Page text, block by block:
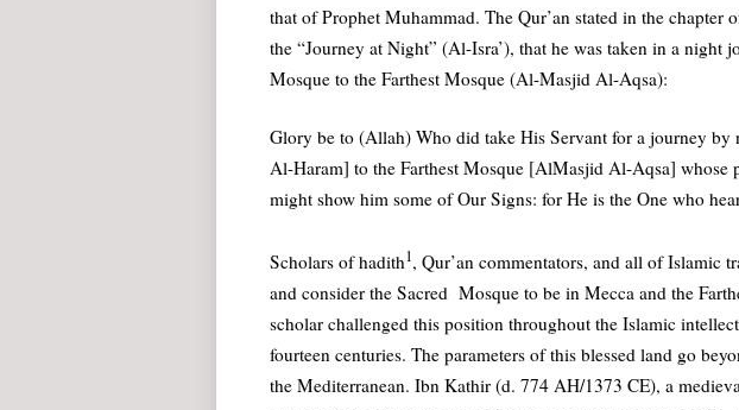
that of Prophet Muhammad. The Qur’an stated in the chapter
the “Journey at Night” (Al-Isra’), that he was taken in a night
Mosque to the Farthest Mosque (Al-Masjid Al-Aqsa):
Glory be to (Allah) Who did take His Servant for a journey
Al-Haram] to the Farthest Mosque [AlMasjid Al-Aqsa] whose
might show him some of Our Signs: for He is the One who
Scholars of hadith1, Qur’an commentators, and all of Islamic
and consider the Sacred Mosque to be in Mecca and the
scholar challenged this position throughout the Islamic
fourteen centuries. The parameters of this blessed land go
the Mediterranean. Ibn Kathir (d. 774 AH/1373 CE), a